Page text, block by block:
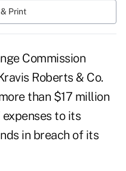
Print
Commission
Roberts & Co.
than $17 million
to its
in breach of its